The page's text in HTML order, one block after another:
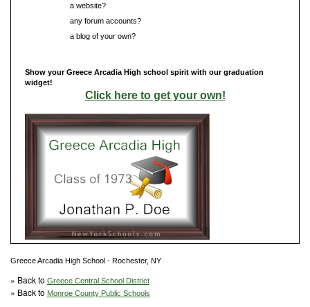
a website?
any forum accounts?
a blog of your own?
Show your Greece Arcadia High school spirit with our graduation
widget!
Click here to get your own!
Greece Arcadia High School - Rochester, NY
» Back to Greece Central School District
» Back to Monroe County Public Schools